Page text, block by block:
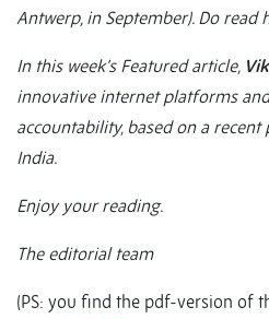
Antwerp, in September). Do
In this week’s Featured article,
innovative internet platforms
accountability, based on a
India.
Enjoy your reading.
The editorial team
(PS: you find the pdf-version of